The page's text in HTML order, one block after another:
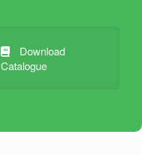
Download
Catalogue